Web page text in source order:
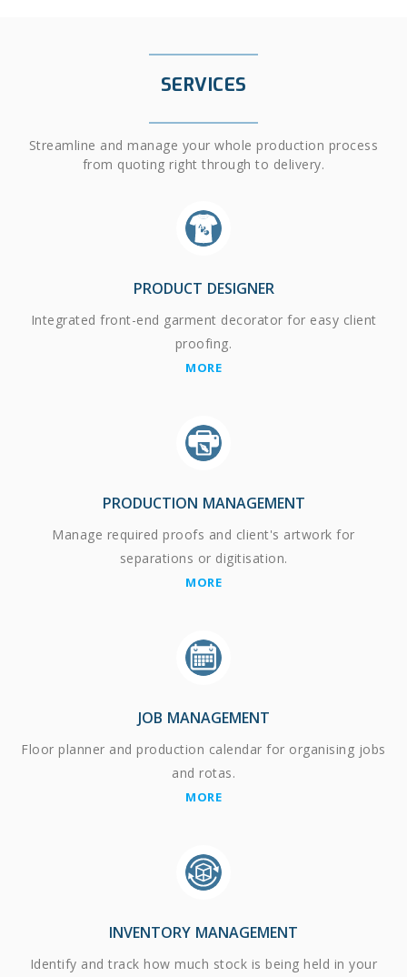
SERVICES
Streamline and manage your whole production process
from quoting right through to delivery.
PRODUCT DESIGNER
Integrated front-end garment decorator for easy client
proofing.
MORE
PRODUCTION MANAGEMENT
Manage required proofs and client's artwork for
separations or digitisation.
MORE
JOB MANAGEMENT
Floor planner and production calendar for organising jobs
and rotas.
MORE
INVENTORY MANAGEMENT
Identify and track how much stock is being held in your